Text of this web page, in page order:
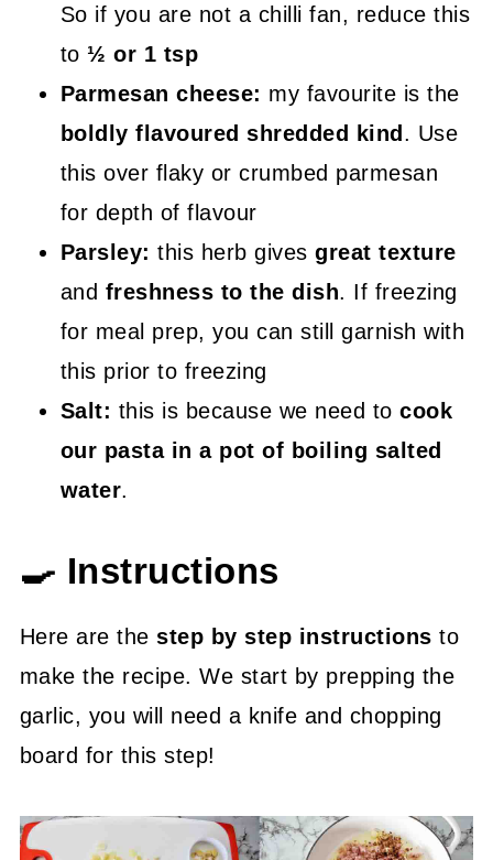
So if you are not a chilli fan, reduce this
to ½ or 1 tsp
Parmesan cheese: my favourite is the
boldly flavoured shredded kind . Use
this over flaky or crumbed parmesan
for depth of flavour
Parsley: this herb givesgreat texture
and freshness to the dish. If freezing
for meal prep, you can still garnish with
this prior to freezing
Salt: this is because we need tocook
our pasta in a pot of boiling salted
water.
🍳 Instructions
Here are thestep by step instructions to
make the recipe. We start by prepping the
garlic, you will need a knife and chopping
board for this step!